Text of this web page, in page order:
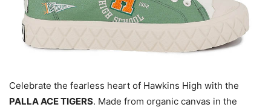
Celebrate the fearless heart of Hawkins High with the
PALLA ACE TIGERS. Made from organic canvas in the